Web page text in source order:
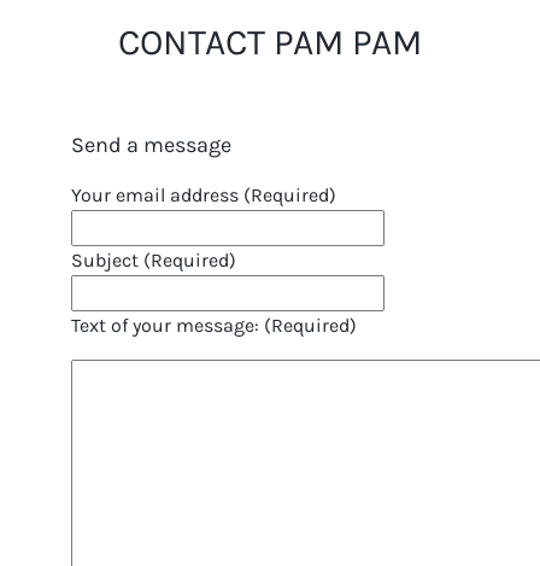
CONTACT PAM PAM
Send a message
Your email address (Required)
Subject (Required)
Text of your message: (Required)